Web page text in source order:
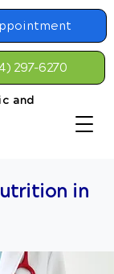
297-6270
and
in